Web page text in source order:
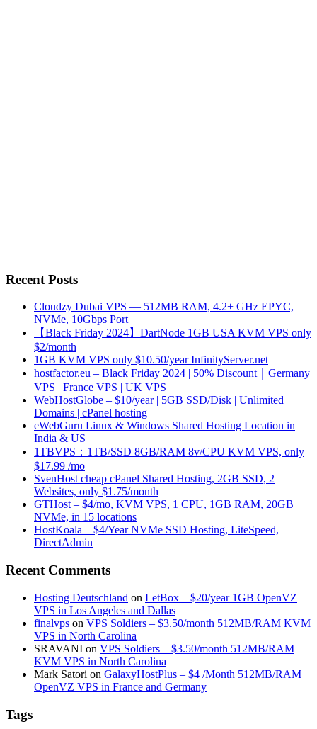
Recent Posts
Cloudzy Dubai VPS — 512MB RAM, 4.2+ GHz EPYC,
NVMe, 10Gbps Port
【Black Friday 2024】DartNode 1GB USA KVM VPS only
$2/month
1GB KVM VPS only $10.50/year InfinityServer.net
hostfactor.eu – Black Friday 2024 | 50% Discount｜Germany
VPS | France VPS | UK VPS
WebHostGlobe – $10/year | 5GB SSD/Disk | Unlimited
Domains | cPanel hosting
eWebGuru Linux & Windows Shared Hosting Location in
India & US
1TBVPS：1TB/SSD 8GB/RAM 8v/CPU KVM VPS, only
$17.99 /mo
SvenHost cheap cPanel Shared Hosting, 2GB SSD, 2
Websites, only $1.75/month
GTHost – $4/mo, KVM VPS, 1 CPU, 1GB RAM, 20GB
NVMe, in 15 locations
HostKoala – $4/Year NVMe SSD Hosting, LiteSpeed,
DirectAdmin
Recent Comments
Hosting Deutschland on LetBox – $20/year 1GB OpenVZ
VPS in Los Angeles and Dallas
finalvps on VPS Soldiers – $3.50/month 512MB/RAM KVM
VPS in North Carolina
SRAVANI on VPS Soldiers – $3.50/month 512MB/RAM
KVM VPS in North Carolina
Mark Satori on GalaxyHostPlus – $4 /Month 512MB/RAM
OpenVZ VPS in France and Germany
Tags